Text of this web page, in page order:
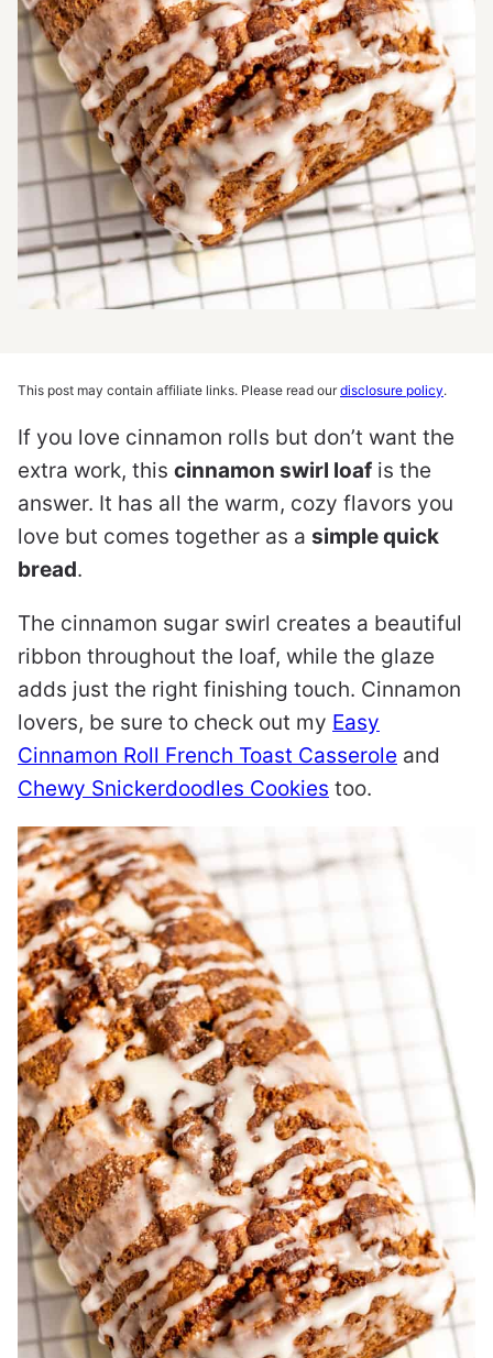
This post may contain affiliate links. Please read ourdisclosure policy.
If you love cinnamon rolls but don’t want the
extra work, this cinnamon swirl loaf is the
answer. It has all the warm, cozy flavors you
love but comes together as a simple quick
bread.
The cinnamon sugar swirl creates a beautiful
ribbon throughout the loaf, while the glaze
adds just the right finishing touch. Cinnamon
lovers, be sure to check out my Easy
Cinnamon Roll French Toast Casserole and
Chewy Snickerdoodles Cookies too.